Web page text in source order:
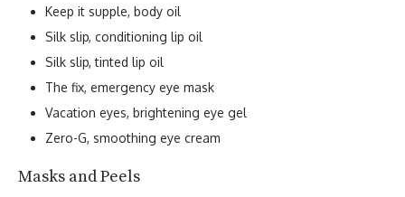
Keep it supple, body oil
Silk slip, conditioning lip oil
Silk slip, tinted lip oil
The fix, emergency eye mask
Vacation eyes, brightening eye gel
Zero-G, smoothing eye cream
Masks and Peels